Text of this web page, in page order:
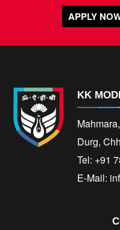
APPLY
KK
Durg,
Tel: +91
E-Mail: